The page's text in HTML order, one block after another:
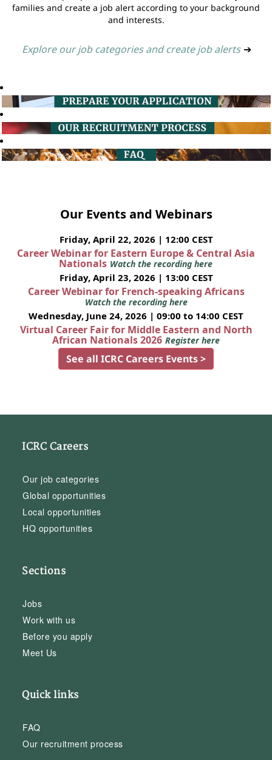
families and create a job alert according to your background
and interests.
Explore our job categories and create job alerts ➔
Our Events and Webinars
Friday, April 22, 2026 | 12:00 CEST
Career Webinar for Eastern Europe & Central Asia
Nationals Watch the recording here
Friday, April 23, 2026 | 13:00 CEST
Career Webinar for French-speaking Africans
Watch the recording here
Wednesday, June 24, 2026 | 09:00 to 14:00 CEST
Virtual Career Fair for Middle Eastern and North
African Nationals 2026 Register here
See all ICRC Careers Events >
ICRC Careers
Our job categories
Global opportunities
Local opportunities
HQ opportunities
Sections
Jobs
Work with us
Before you apply
Meet Us
Quick links
FAQ
Our recruitment process